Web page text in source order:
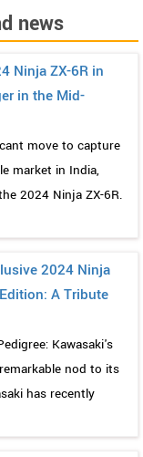
news
Ninja ZX-6R in
in the Mid-
move to capture
market in India,
2024 Ninja ZX-6R.
2024 Ninja
A Tribute
Kawasaki's
nod to its
has recently